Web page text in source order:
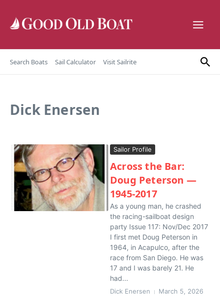
Search Boats Sail Calculator Visit Sailrite
Dick Enersen
Sailor Profile
Across the Bar:
Doug Peterson —
1945-2017
As a young man, he crashed
the racing-sailboat design
party Issue 117: Nov/Dec 2017
I first met Doug Peterson in
1964, in Acapulco, after the
race from San Diego. He was
17 and I was barely 21. He
had...
Dick Enersen March 5, 2026